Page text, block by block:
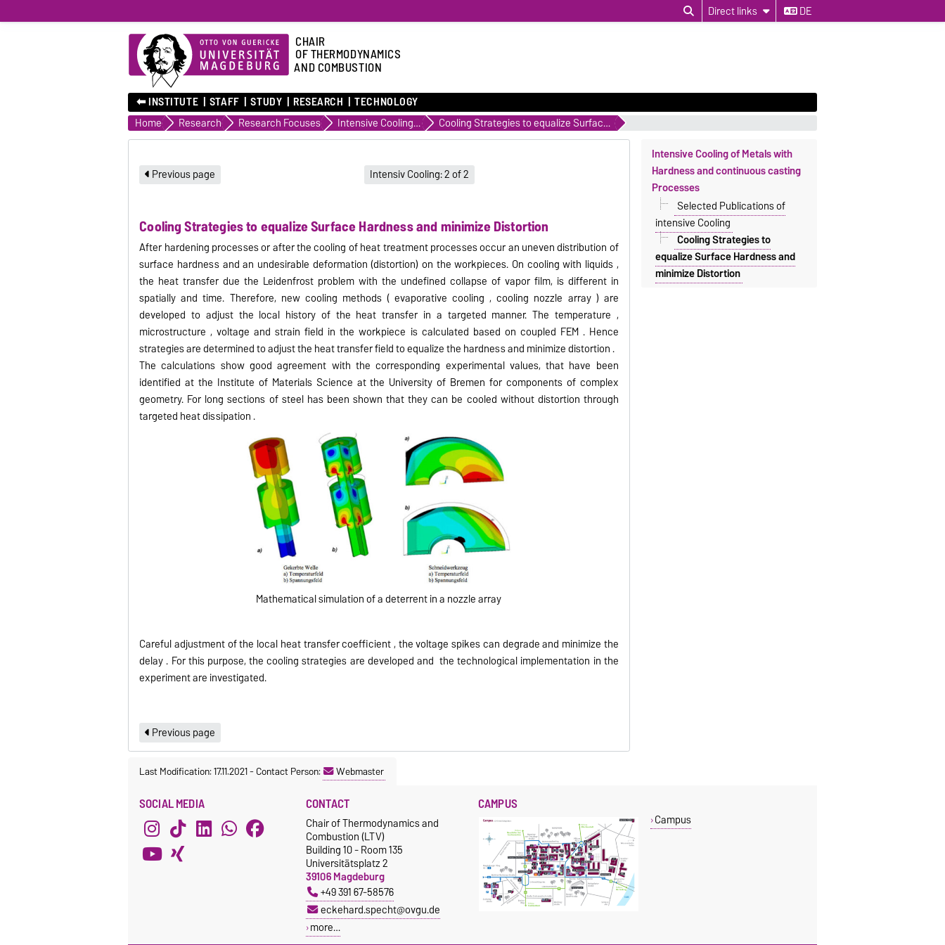
Direct links DE
CHAIR
OF THERMODYNAMICS
AND COMBUSTION
⬅︎ INSTITUTE STAFF STUDY RESEARCH TECHNOLOGY
Home Research Research Focuses Intensive Cooling of Metals with Hardness and continuous casting Processes Cooling Strategies to equalize Surface Hardness and minimize Distortion
Previous page Intensiv Cooling: 2 of 2
Cooling Strategies to equalize Surface Hardness and minimize Distortion
After hardening processes or after the cooling of heat treatment processes occur an uneven distribution of
surface hardness and an undesirable deformation (distortion) on the workpieces. On cooling with liquids ,
the heat transfer due the Leidenfrost problem with the undefined collapse of vapor film, is different in
spatially and time. Therefore, new cooling methods ( evaporative cooling , cooling nozzle array ) are
developed to adjust the local history of the heat transfer in a targeted manner. The temperature ,
microstructure , voltage and strain field in the workpiece is calculated based on coupled FEM .Hence
strategies are determined to adjust the heat transfer field to equalize the hardness and minimize distortion .
The calculations show good agreement with the corresponding experimental values, ​​that have been
identified at the Institute of Materials Science at the University of Bremen for components of complex
geometry. For long sections of steel has been shown that they can be cooled without distortion through
targeted heat dissipation .
Mathematical simulation of a deterrent in a nozzle array
Careful adjustment of the local heat transfer coefficient , the voltage spikes can degrade and minimize the
delay . For this purpose, the cooling strategies are developed and the technological implementation in the
experiment are investigated.
Previous page
Intensive Cooling of Metals with
Hardness and continuous casting
Processes
Selected Publications of
intensive Cooling
Cooling Strategies to
equalize Surface Hardness and
minimize Distortion
Last Modification: 17.11.2021-Contact Person: Webmaster
SOCIAL MEDIA CONTACT
Chair of Thermodynamics and
Combustion (LTV)
Building 10 - Room 135
Universitätsplatz 2
39106 Magdeburg
+49 391 67-58576
eckehard.specht@ovgu.de
more…
CAMPUS
Campus